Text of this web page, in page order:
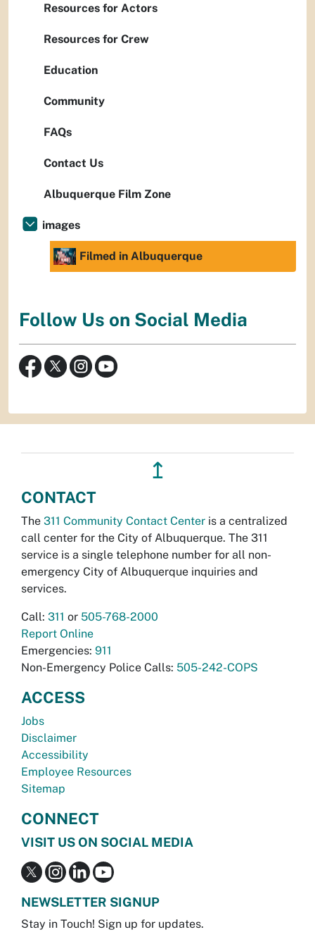
Resources for Actors
Resources for Crew
Education
Community
FAQs
Contact Us
Albuquerque Film Zone
images
Filmed in Albuquerque
Follow Us on Social Media
↥
CONTACT
The 311 Community Contact Center is a centralized
call center for the City of Albuquerque. The 311
service is a single telephone number for all non-
emergency City of Albuquerque inquiries and
services.
Call: 311 or 505-768-2000
Report Online
Emergencies: 911
Non-Emergency Police Calls: 505-242-COPS
ACCESS
Jobs
Disclaimer
Accessibility
Employee Resources
Sitemap
CONNECT
VISIT US ON SOCIAL MEDIA
NEWSLETTER SIGNUP
Stay in Touch! Sign up for updates.